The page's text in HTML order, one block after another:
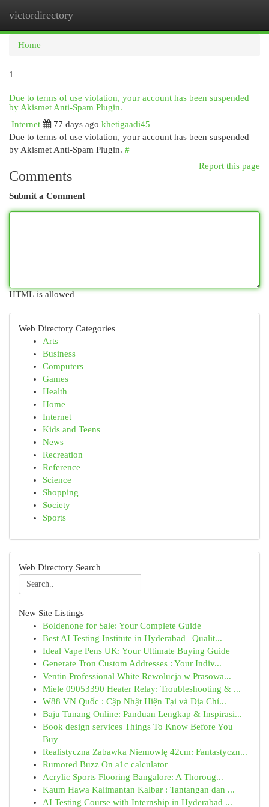
victordirectory
Home
1
Due to terms of use violation, your account has been suspended
by Akismet Anti-Spam Plugin.
Internet
77 days ago khetigaadi45
Due to terms of use violation, your account has been suspended
by Akismet Anti-Spam Plugin. #
Report this page
Comments
Submit a Comment
HTML is allowed
Web Directory Categories
Arts
Business
Computers
Games
Health
Home
Internet
Kids and Teens
News
Recreation
Reference
Science
Shopping
Society
Sports
Web Directory Search
New Site Listings
Boldenone for Sale: Your Complete Guide
Best AI Testing Institute in Hyderabad | Qualit...
Ideal Vape Pens UK: Your Ultimate Buying Guide
Generate Tron Custom Addresses : Your Indiv...
Ventin Professional White Rewolucja w Prasowa...
Miele 09053390 Heater Relay: Troubleshooting & ...
W88 VN Quốc : Cập Nhật Hiện Tại và Địa Chỉ...
Baju Tunang Online: Panduan Lengkap & Inspirasi...
Book design services Things To Know Before You
Buy
Realistyczna Zabawka Niemowlę 42cm: Fantastyczn...
Rumored Buzz On a1c calculator
Acrylic Sports Flooring Bangalore: A Thoroug...
Kaum Hawa Kalimantan Kalbar : Tantangan dan ...
AI Testing Course with Internship in Hyderabad ...